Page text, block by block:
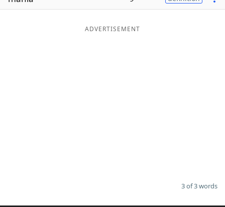
ADVERTISEMENT
3 of 3 words